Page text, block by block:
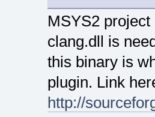
MSYS2
clang.dll is
this binary is
plugin. Link
http://